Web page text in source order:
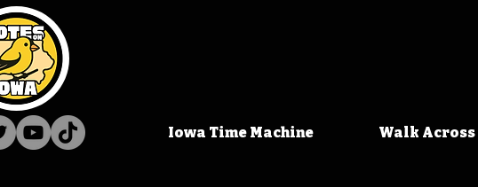
Iowa Time Machine Walk Across